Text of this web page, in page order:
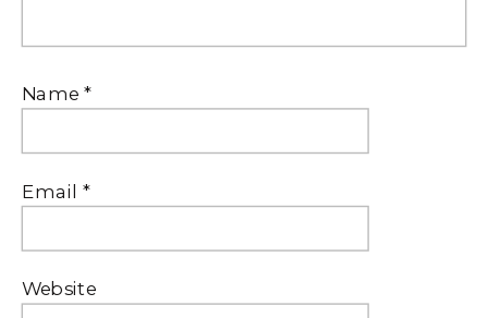
Name*
Email*
Website